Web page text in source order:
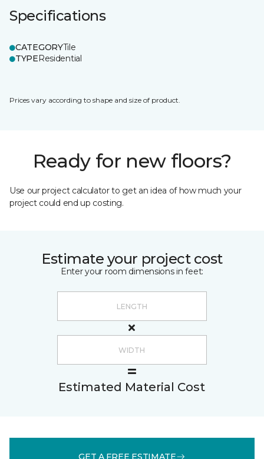
Specifications
CATEGORYTile
TYPEResidential
Prices vary according to shape and size of product.
Ready for new floors?
Use our project calculator to get an idea of how much your
project could end up costing.
Estimate your project cost
Enter your room dimensions in feet:
Estimated Material Cost
GET A FREE ESTIMATE